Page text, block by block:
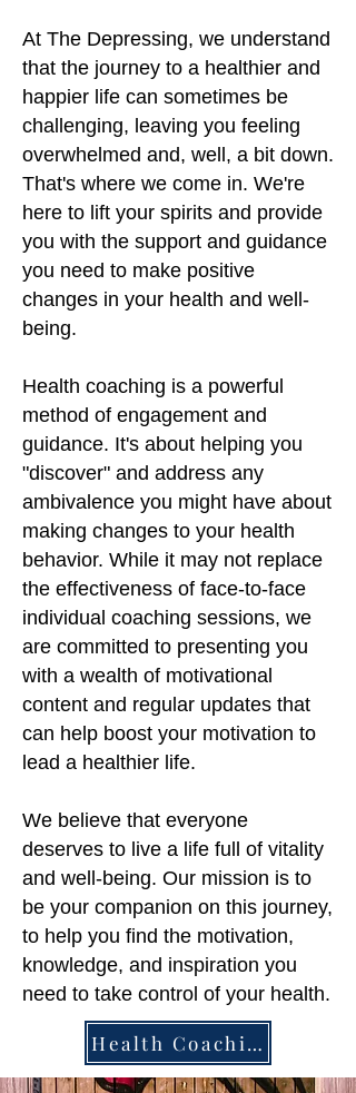
At The Depressing, we understand
that the journey to a healthier and
happier life can sometimes be
challenging, leaving you feeling
overwhelmed and, well, a bit down.
That's where we come in. We're
here to lift your spirits and provide
you with the support and guidance
you need to make positive
changes in your health and well-
being.
Health coaching is a powerful
method of engagement and
guidance. It's about helping you
"discover" and address any
ambivalence you might have about
making changes to your health
behavior. While it may not replace
the effectiveness of face-to-face
individual coaching sessions, we
are committed to presenting you
with a wealth of motivational
content and regular updates that
can help boost your motivation to
lead a healthier life.
We believe that everyone
deserves to live a life full of vitality
and well-being. Our mission is to
be your companion on this journey,
to help you find the motivation,
knowledge, and inspiration you
need to take control of your health.
Health Coaching